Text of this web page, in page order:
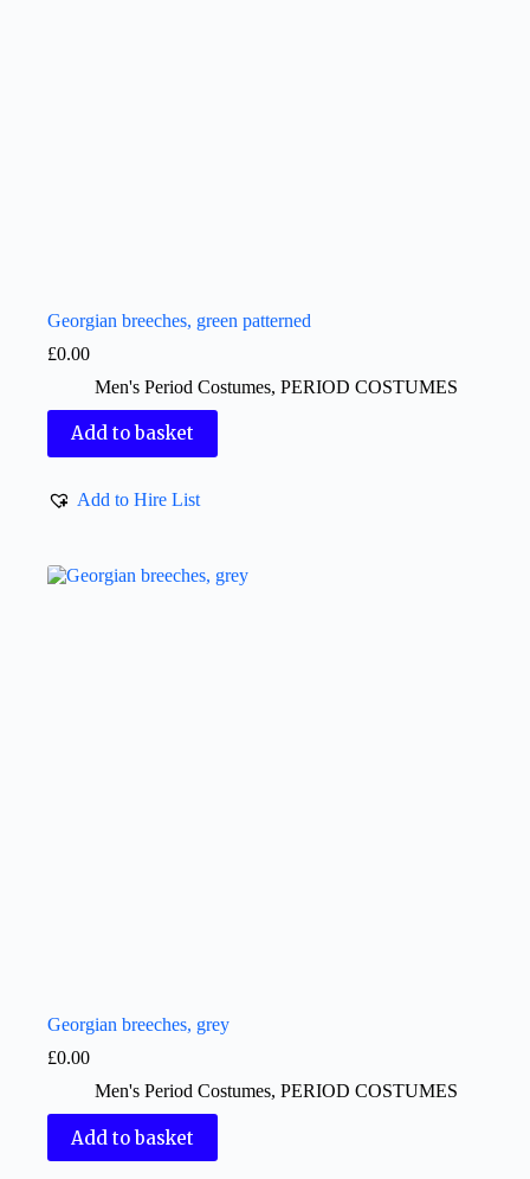
Georgian breeches, green patterned
£0.00
Men's Period Costumes, PERIOD COSTUMES
Add to basket
Add to Hire List
Georgian breeches, grey
£0.00
Men's Period Costumes, PERIOD COSTUMES
Add to basket